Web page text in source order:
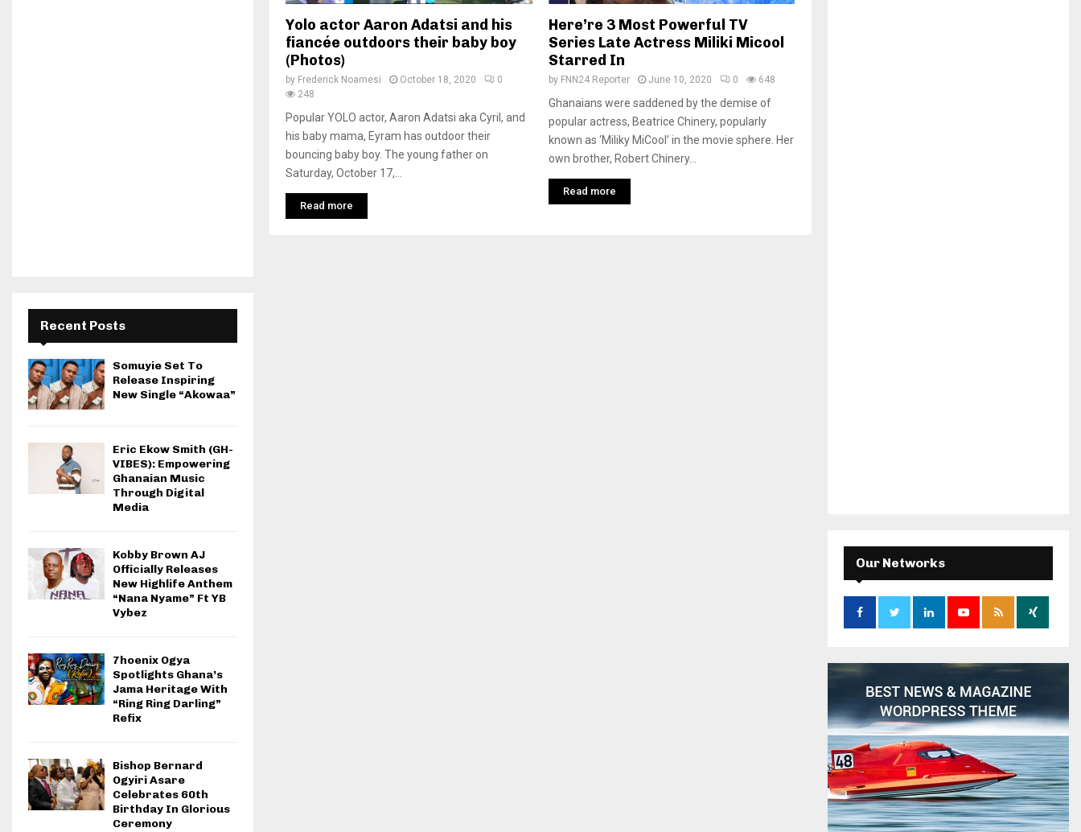
Yolo actor Aaron Adatsi and his
fiancée outdoors their baby boy
(Photos)
by Frederick Noamesi October 18, 2020
0
248
Popular YOLO actor, Aaron Adatsi aka Cyril, and
his baby mama, Eyram has outdoor their
bouncing baby boy. The young father on
Saturday, October 17,...
Read more
Here’re 3 Most Powerful TV
Series Late Actress Miliki Micool
Starred In
by FNN24 Reporter June 10, 2020 0 648
Ghanaians were saddened by the demise of
popular actress, Beatrice Chinery, popularly
known as ‘Miliky MiCool’ in the movie sphere. Her
own brother, Robert Chinery...
Read more
Recent Posts
Somuyie Set To
Release Inspiring
New Single “Akowaa”
Eric Ekow Smith (GH-
VIBES): Empowering
Ghanaian Music
Through Digital
Media
Kobby Brown AJ
Officially Releases
New Highlife Anthem
“Nana Nyame” Ft YB
Vybez
7hoenix Ogya
Spotlights Ghana’s
Jama Heritage With
“Ring Ring Darling”
Refix
Bishop Bernard
Ogyiri Asare
Celebrates 60th
Birthday In Glorious
Ceremony
Our Networks